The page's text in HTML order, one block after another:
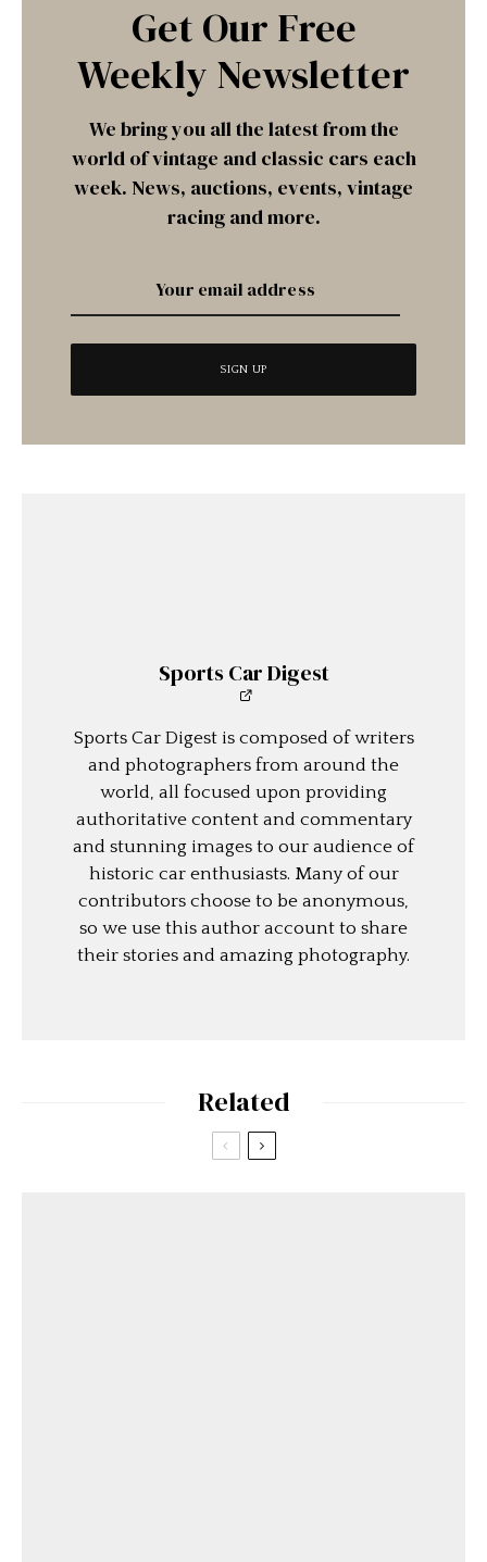
Get Our Free
Weekly Newsletter
We bring you all the latest from the
world of vintage and classic cars each
week. News, auctions, events, vintage
racing and more.
Sports Car Digest
Sports Car Digest is composed of writers
and photographers from around the
world, all focused upon providing
authoritative content and commentary
and stunning images to our audience of
historic car enthusiasts. Many of our
contributors choose to be anonymous,
so we use this author account to share
their stories and amazing photography.
Related